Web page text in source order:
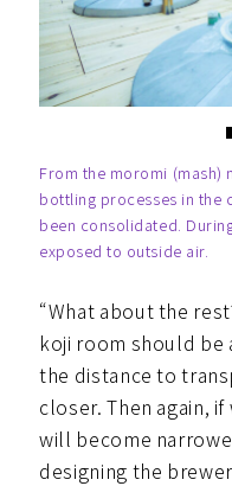
From the moromi (mash)
bottling processes in the
been consolidated.
exposed to outside air.
“What about the
koji room should be
the distance to
closer. Then again,
will become
designing the